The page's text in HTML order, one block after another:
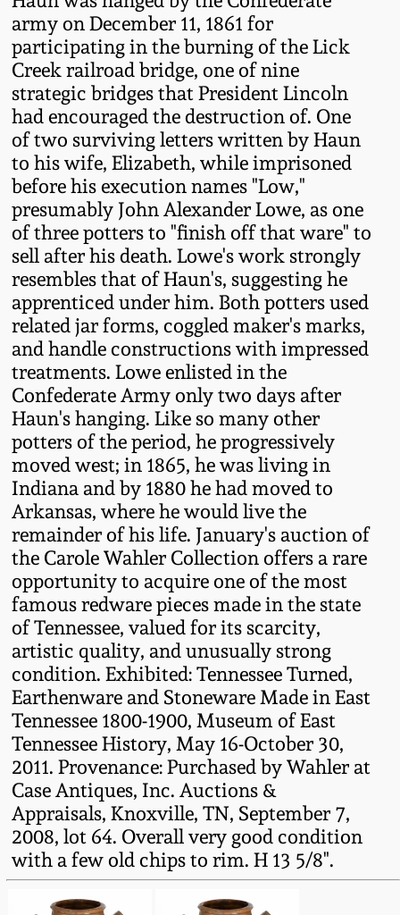
army on December 11, 1861 for
participating in the burning of the Lick
Creek railroad bridge, one of nine
strategic bridges that President Lincoln
had encouraged the destruction of. One
of two surviving letters written by Haun
to his wife, Elizabeth, while imprisoned
before his execution names "Low,"
presumably John Alexander Lowe, as one
of three potters to "finish off that ware" to
sell after his death. Lowe's work strongly
resembles that of Haun's, suggesting he
apprenticed under him. Both potters used
related jar forms, coggled maker's marks,
and handle constructions with impressed
treatments. Lowe enlisted in the
Confederate Army only two days after
Haun's hanging. Like so many other
potters of the period, he progressively
moved west; in 1865, he was living in
Indiana and by 1880 he had moved to
Arkansas, where he would live the
remainder of his life. January's auction of
the Carole Wahler Collection offers a rare
opportunity to acquire one of the most
famous redware pieces made in the state
of Tennessee, valued for its scarcity,
artistic quality, and unusually strong
condition. Exhibited: Tennessee Turned,
Earthenware and Stoneware Made in East
Tennessee 1800-1900, Museum of East
Tennessee History, May 16-October 30,
2011. Provenance: Purchased by Wahler at
Case Antiques, Inc. Auctions &
Appraisals, Knoxville, TN, September 7,
2008, lot 64. Overall very good condition
with a few old chips to rim. H 13 5/8".
July 21, 2018
March 24, 2018
Oct 28, 2017
July 22, 2017
March 25, 2017
Oct 22, 2016
July 16, 2016
March 19, 2016
Oct 17, 2015
July 18, 2015
March 14, 2015
Oct 25, 2014
July 19, 2014
March 1, 2014
Nov 2, 2013
July 20, 2013
March 2, 2013
Connecticut Pottery
New England Redware
DC & Alexandria
Stoneware
Shenandoah Pottery
Moravian Pottery
Georgia Stoneware
Alabama Stoneware
Texas Stoneware
Incised Stoneware
Remmey Pottery
Norton Pottery
Meaders Pottery
John Bell Pottery
George Ohr Pottery
Ward Collection
Spring 2026